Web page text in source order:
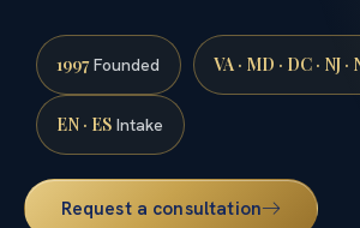
1997Founded VA · MD · DC · NJ ·
EN · ES Intake
Request a consultation